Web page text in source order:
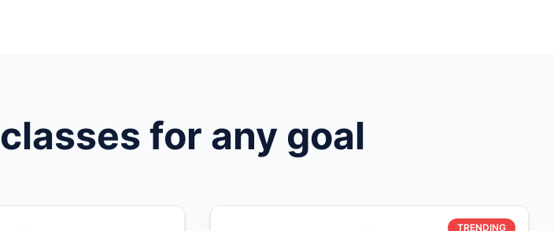
classes for any goal
TRENDING